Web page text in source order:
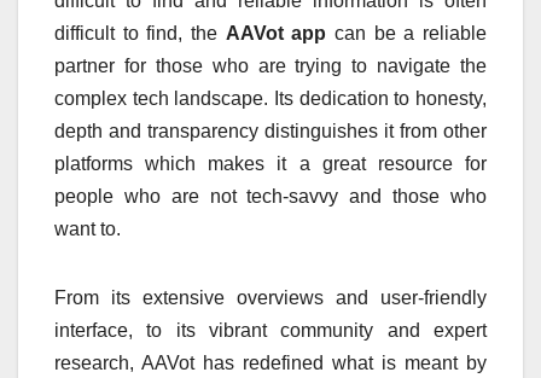
difficult to find, the AAVot app can be a reliable
partner for those who are trying to navigate the
complex tech landscape. Its dedication to honesty,
depth and transparency distinguishes it from other
platforms which makes it a great resource for
people who are not tech-savvy and those who
want to.
From its extensive overviews and user-friendly
interface, to its vibrant community and expert
research, AAVot has redefined what is meant by